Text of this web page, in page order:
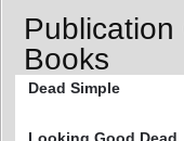
Books
Dead Simple